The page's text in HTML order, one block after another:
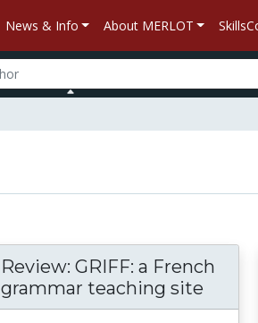
News & Info About MERLOT
Review: GRIFF: a French
grammar teaching site